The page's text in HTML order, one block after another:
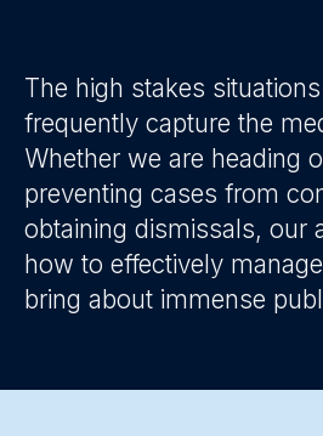
The high stakes
frequently capture the
Whether we are heading
preventing cases from
obtaining dismissals, our
how to effectively
bring about immense